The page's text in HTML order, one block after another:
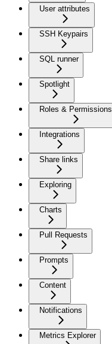
User attributes
SSH Keypairs
SQL runner
Spotlight
Roles & Permissions
Integrations
Share links
Exploring
Charts
Pull Requests
Prompts
Content
Notifications
Metrics Explorer